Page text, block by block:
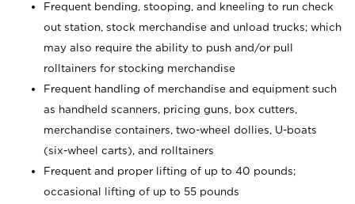
Frequent bending, stooping, and kneeling to run check
out station, stock merchandise and unload trucks; which
may also require the ability to push and/or pull
rolltainers for stocking merchandise
Frequent handling of merchandise and equipment such
as handheld scanners, pricing guns, box cutters,
merchandise containers, two-wheel dollies, U-boats
(six-wheel carts), and rolltainers
Frequent and proper lifting of up to 40 pounds;
occasional lifting of up to 55 pounds